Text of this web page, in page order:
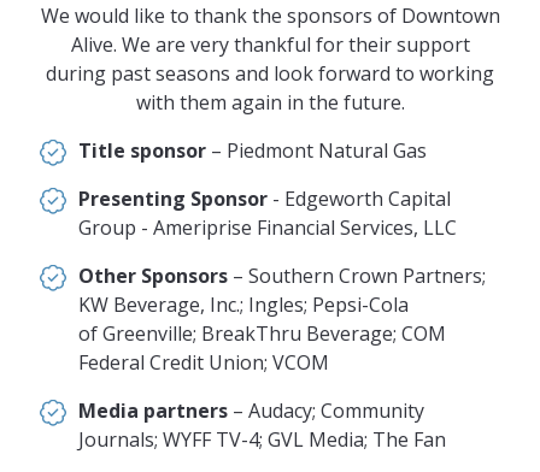
We would like to thank the sponsors of Downtown
Alive. We are very thankful for their support
during past seasons and look forward to working
with them again in the future.
Title sponsor – Piedmont Natural Gas
Presenting Sponsor - Edgeworth Capital
Group - Ameriprise Financial Services, LLC
Other Sponsors – Southern Crown Partners;
KW Beverage, Inc.; Ingles; Pepsi-Cola
of Greenville; BreakThru Beverage; COM
Federal Credit Union; VCOM
Media partners – Audacy; Community
Journals; WYFF TV-4; GVL Media; The Fan